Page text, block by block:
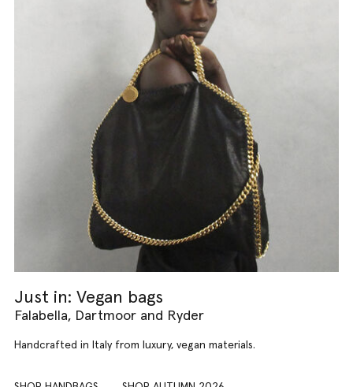
Just in: Vegan bags
Falabella, Dartmoor and Ryder
Handcrafted in Italy from luxury, vegan materials.